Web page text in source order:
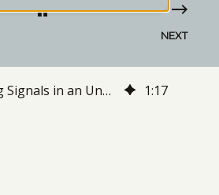
NEXT
Conflicting Signals in an Unpredictable Environment | May 2022 Webinar Recap 1:17